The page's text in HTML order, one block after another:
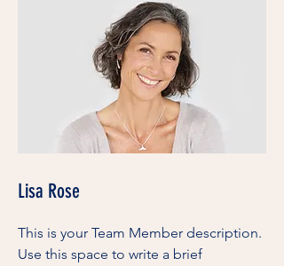
Lisa Rose
This is your Team Member description.
Use this space to write a brief